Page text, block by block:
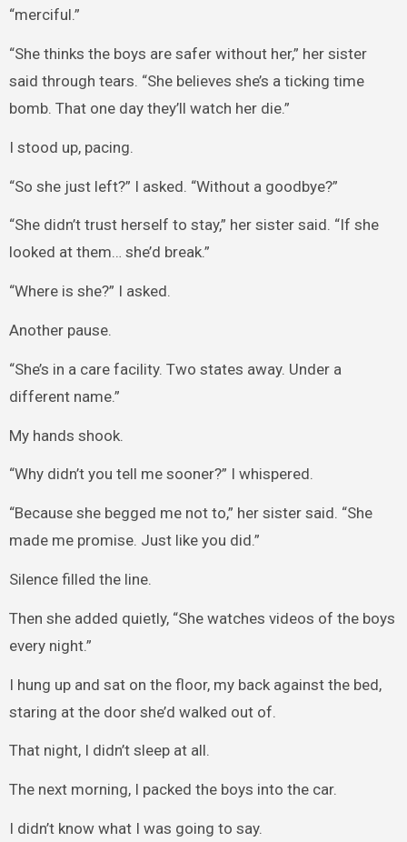
“merciful.”
“She thinks the boys are safer without her,” her sister
said through tears. “She believes she’s a ticking time
bomb. That one day they’ll watch her die.”
I stood up, pacing.
“So she just left?” I asked. “Without a goodbye?”
“She didn’t trust herself to stay,” her sister said. “If she
looked at them… she’d break.”
“Where is she?” I asked.
Another pause.
“She’s in a care facility. Two states away. Under a
different name.”
My hands shook.
“Why didn’t you tell me sooner?” I whispered.
“Because she begged me not to,” her sister said. “She
made me promise. Just like you did.”
Silence filled the line.
Then she added quietly, “She watches videos of the boys
every night.”
I hung up and sat on the floor, my back against the bed,
staring at the door she’d walked out of.
That night, I didn’t sleep at all.
The next morning, I packed the boys into the car.
I didn’t know what I was going to say.